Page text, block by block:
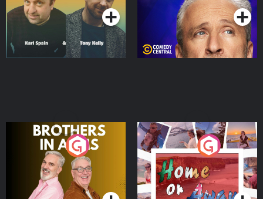
Brothers In Arms
Podcast Series
Home or Away - Living
the Irish Australian
Dream with Aisling
Moloney
Podcast Series